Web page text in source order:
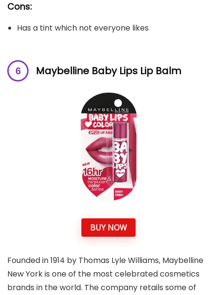
Cons:
Has a tint which not everyone likes
Maybelline Baby Lips Lip Balm
BUY NOW
Founded in 1914 by Thomas Lyle Williams, Maybelline
New York is one of the most celebrated cosmetics
brands in the world. The company retails some of